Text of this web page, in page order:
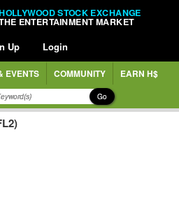
STOCK EXCHANGE
ENTERTAINMENT MARKET
Up Login
EVENTS COMMUNITY EARN H$
Go